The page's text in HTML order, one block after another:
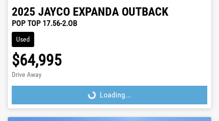
2025 JAYCO EXPANDA OUTBACK
POP TOP 17.56-2.OB
Used
$64,995
Drive Away
Loading...
Loading...